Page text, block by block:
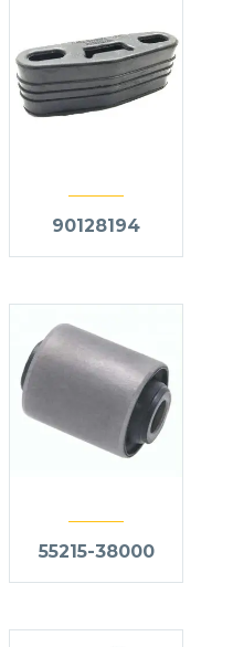
90128194
55215-38000